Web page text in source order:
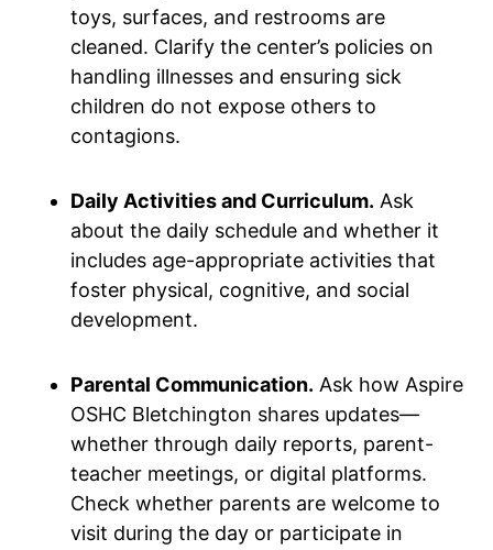
toys, surfaces, and restrooms are
cleaned. Clarify the center’s policies on
handling illnesses and ensuring sick
children do not expose others to
contagions.
Daily Activities and Curriculum. Ask
about the daily schedule and whether it
includes age-appropriate activities that
foster physical, cognitive, and social
development.
Parental Communication. Ask how Aspire
OSHC Bletchington shares updates—
whether through daily reports, parent-
teacher meetings, or digital platforms.
Check whether parents are welcome to
visit during the day or participate in